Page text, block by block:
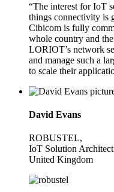
“The interest for IoT
things connectivity is
Cibicom is fully
whole country and
LORIOT’s network
and manage such a
to scale their
David Evans
ROBUSTEL,
IoT Solution Architect
United Kingdom